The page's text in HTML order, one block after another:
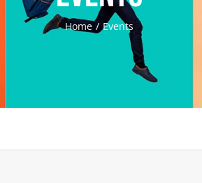
Home Events